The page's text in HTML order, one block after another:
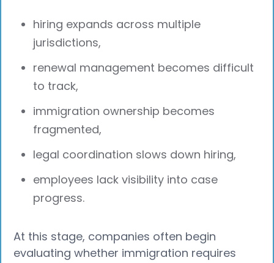
hiring expands across multiple
jurisdictions,
renewal management becomes difficult
to track,
immigration ownership becomes
fragmented,
legal coordination slows down hiring,
employees lack visibility into case
progress.
At this stage, companies often begin
evaluating whether immigration requires